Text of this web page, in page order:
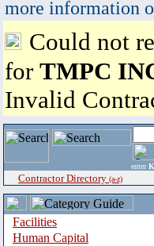
more information
Could not
for TMPC
Invalid
enter
Contractor Directory (a-z)
Facilities
Human Capital